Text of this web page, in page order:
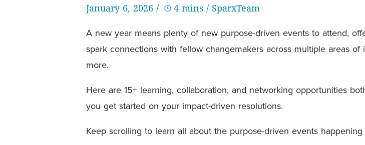
January 6, 2026 / 4 mins / SparxTeam
A new year means plenty of new purpose-driven events to attend,
spark connections with fellow changemakers across multiple areas
more.
Here are 15+ learning, collaboration, and networking opportunities
you get started on your impact-driven resolutions.
Keep scrolling to learn all about the purpose-driven events